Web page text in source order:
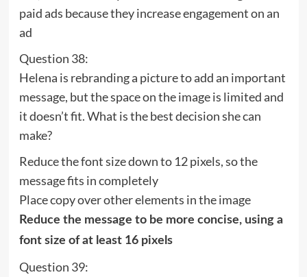
paid ads because they increase engagement on an
ad
Question 38:
Helena is rebranding a picture to add an important
message, but the space on the image is limited and
it doesn’t fit. What is the best decision she can
make?
Reduce the font size down to 12 pixels, so the
message fits in completely
Place copy over other elements in the image
Reduce the message to be more concise, using a
font size of at least 16 pixels
Question 39: